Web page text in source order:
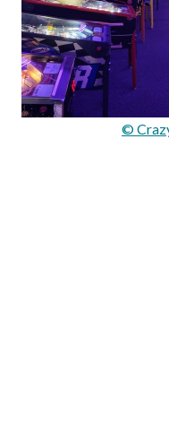
©